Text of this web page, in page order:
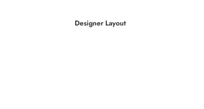
Designer Layout